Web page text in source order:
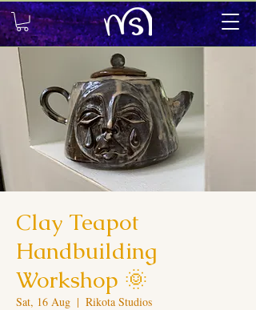
Clay Teapot
Handbuilding
Workshop 🌞
Sat, 16 Aug
  |
Rikota Studios